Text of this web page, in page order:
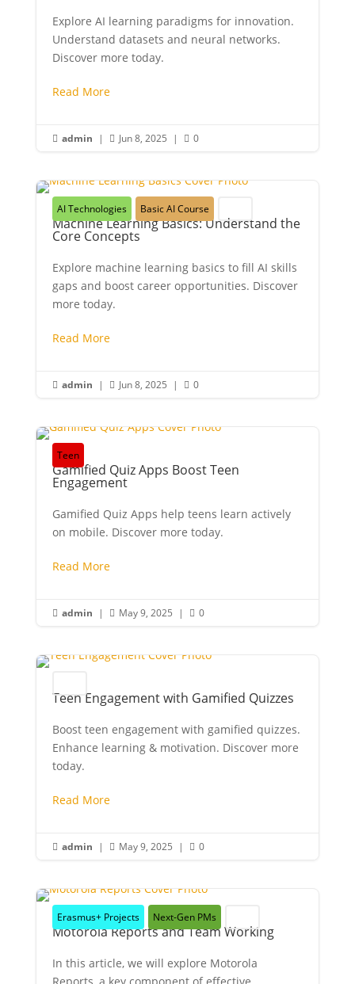
Explore AI learning paradigms for innovation.
Understand datasets and neural networks.
Discover more today.
Read More
 admin |  Jun 8, 2025 |  0
AI Technologies Basic AI Course
Machine Learning Basics: Understand the
Core Concepts
Explore machine learning basics to fill AI skills
gaps and boost career opportunities. Discover
more today.
Read More
 admin |  Jun 8, 2025 |  0
Teen
Gamified Quiz Apps Boost Teen
Engagement
Gamified Quiz Apps help teens learn actively
on mobile. Discover more today.
Read More
 admin |  May 9, 2025 |  0
Teen Engagement with Gamified Quizzes
Boost teen engagement with gamified quizzes.
Enhance learning & motivation. Discover more
today.
Read More
 admin |  May 9, 2025 |  0
Erasmus+ Projects Next-Gen PMs
Motorola Reports and Team Working
In this article, we will explore Motorola
Reports, a key component of effective